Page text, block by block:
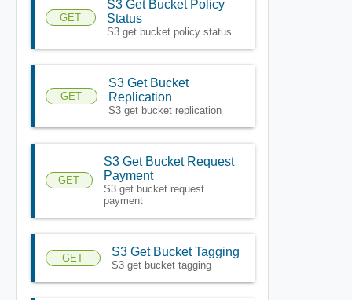
GET
S3 Get Bucket Policy
Status
S3 get bucket policy status
GET
S3 Get Bucket
Replication
S3 get bucket replication
GET
S3 Get Bucket Request
Payment
S3 get bucket request
payment
GET S3 Get Bucket Tagging
S3 get bucket tagging